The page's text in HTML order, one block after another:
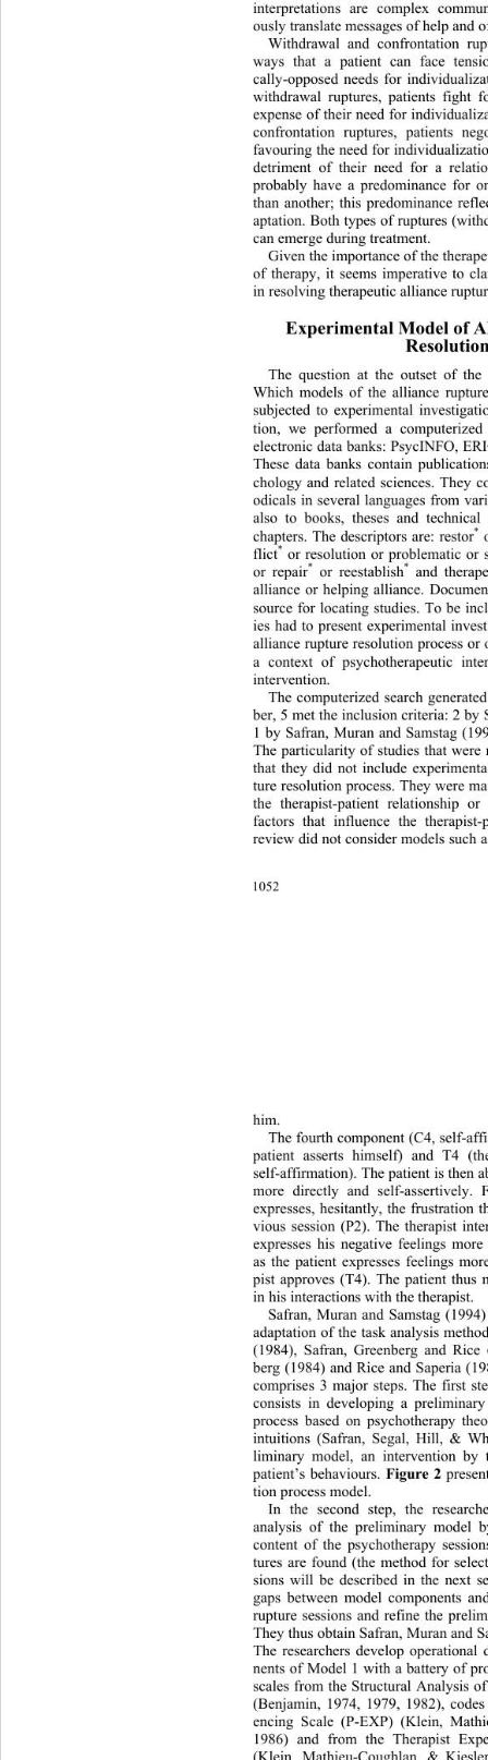
interpretations are complex
ously translate messages of help
Withdrawal and confrontation
ways that a patient can face
cally-opposed needs for
withdrawal ruptures, patients
expense of their need for individu
confrontation ruptures, patients
favouring the need for
detriment of their need for a
probably have a predominance for
than another; this predominance
aptation. Both types of ruptures
can emerge during treatment.
Given the importance of the
of therapy, it seems imperative to
in resolving therapeutic alliance
Experimental Model of
The question at the outset of
Which models of the alliance
subjected to experimental
tion, we performed a
electronic data banks: PsycINFO,
These data banks contain
chology and related sciences. They
odicals in several languages from
also to books, theses and
chapters. The descriptors are: restor*
flict* or resolution or problematic or
or repair* or reestablish*
and
alliance or helping alliance.
source for locating studies. To be
ies had to present experimental
alliance rupture resolution process
a context of psychotherapeutic
intervention.
The computerized search
ber, 5 met the inclusion criteria: 2
1 by Safran, Muran and Samstag
The particularity of studies that
that they did not include
ture resolution process. They were
the therapist-patient relationship or
factors that influence the
review did not consider models such
1052
him.
The fourth component (C4, self-
patient asserts himself) and T4
self-affirmation). The patient is then
more directly and self-
expresses, hesitantly, the frustration
vious session (P2). The therapist
expresses his negative feelings
as the patient expresses feelings
pist approves (T4). The patient thus
in his interactions with the therapist.
Safran, Muran and Samstag (19
adaptation of the task analysis
(1984), Safran, Greenberg and
berg (1984) and Rice and Saperia
comprises 3 major steps. The first
consists in developing a
process based on psychotherapy
intuitions (Safran, Segal, Hill, &
liminary model, an intervention by
patient’s behaviours. Figure 2
tion process model.
In the second step, the
analysis of the preliminary
content of the psychotherapy
tures are found (the method for
sions will be described in the next
gaps between model components
rupture sessions and refine the
They thus obtain Safran, Muran and
The researchers develop
nents of Model 1 with a battery of
scales from the Structural Analysis
(Benjamin, 1974, 1979, 1982), c
encing Scale (P-EXP) (Klein,
1986) and from the Therapist
(Klein, Mathieu-Coughlan, & Kies